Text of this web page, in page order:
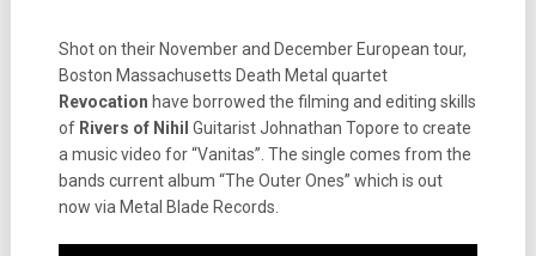
Shot on their November and December European tour,
Boston Massachusetts Death Metal quartet
Revocation have borrowed the filming and editing skills
of Rivers of Nihil Guitarist Johnathan Topore to create
a music video for “Vanitas”. The single comes from the
bands current album “The Outer Ones” which is out
now via Metal Blade Records.